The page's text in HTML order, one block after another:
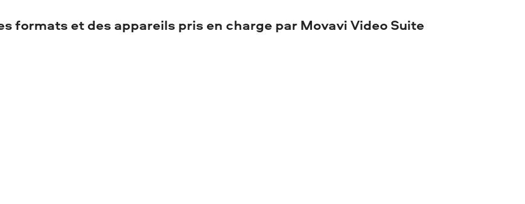
formats et des appareils pris en charge par Movavi Video Suite